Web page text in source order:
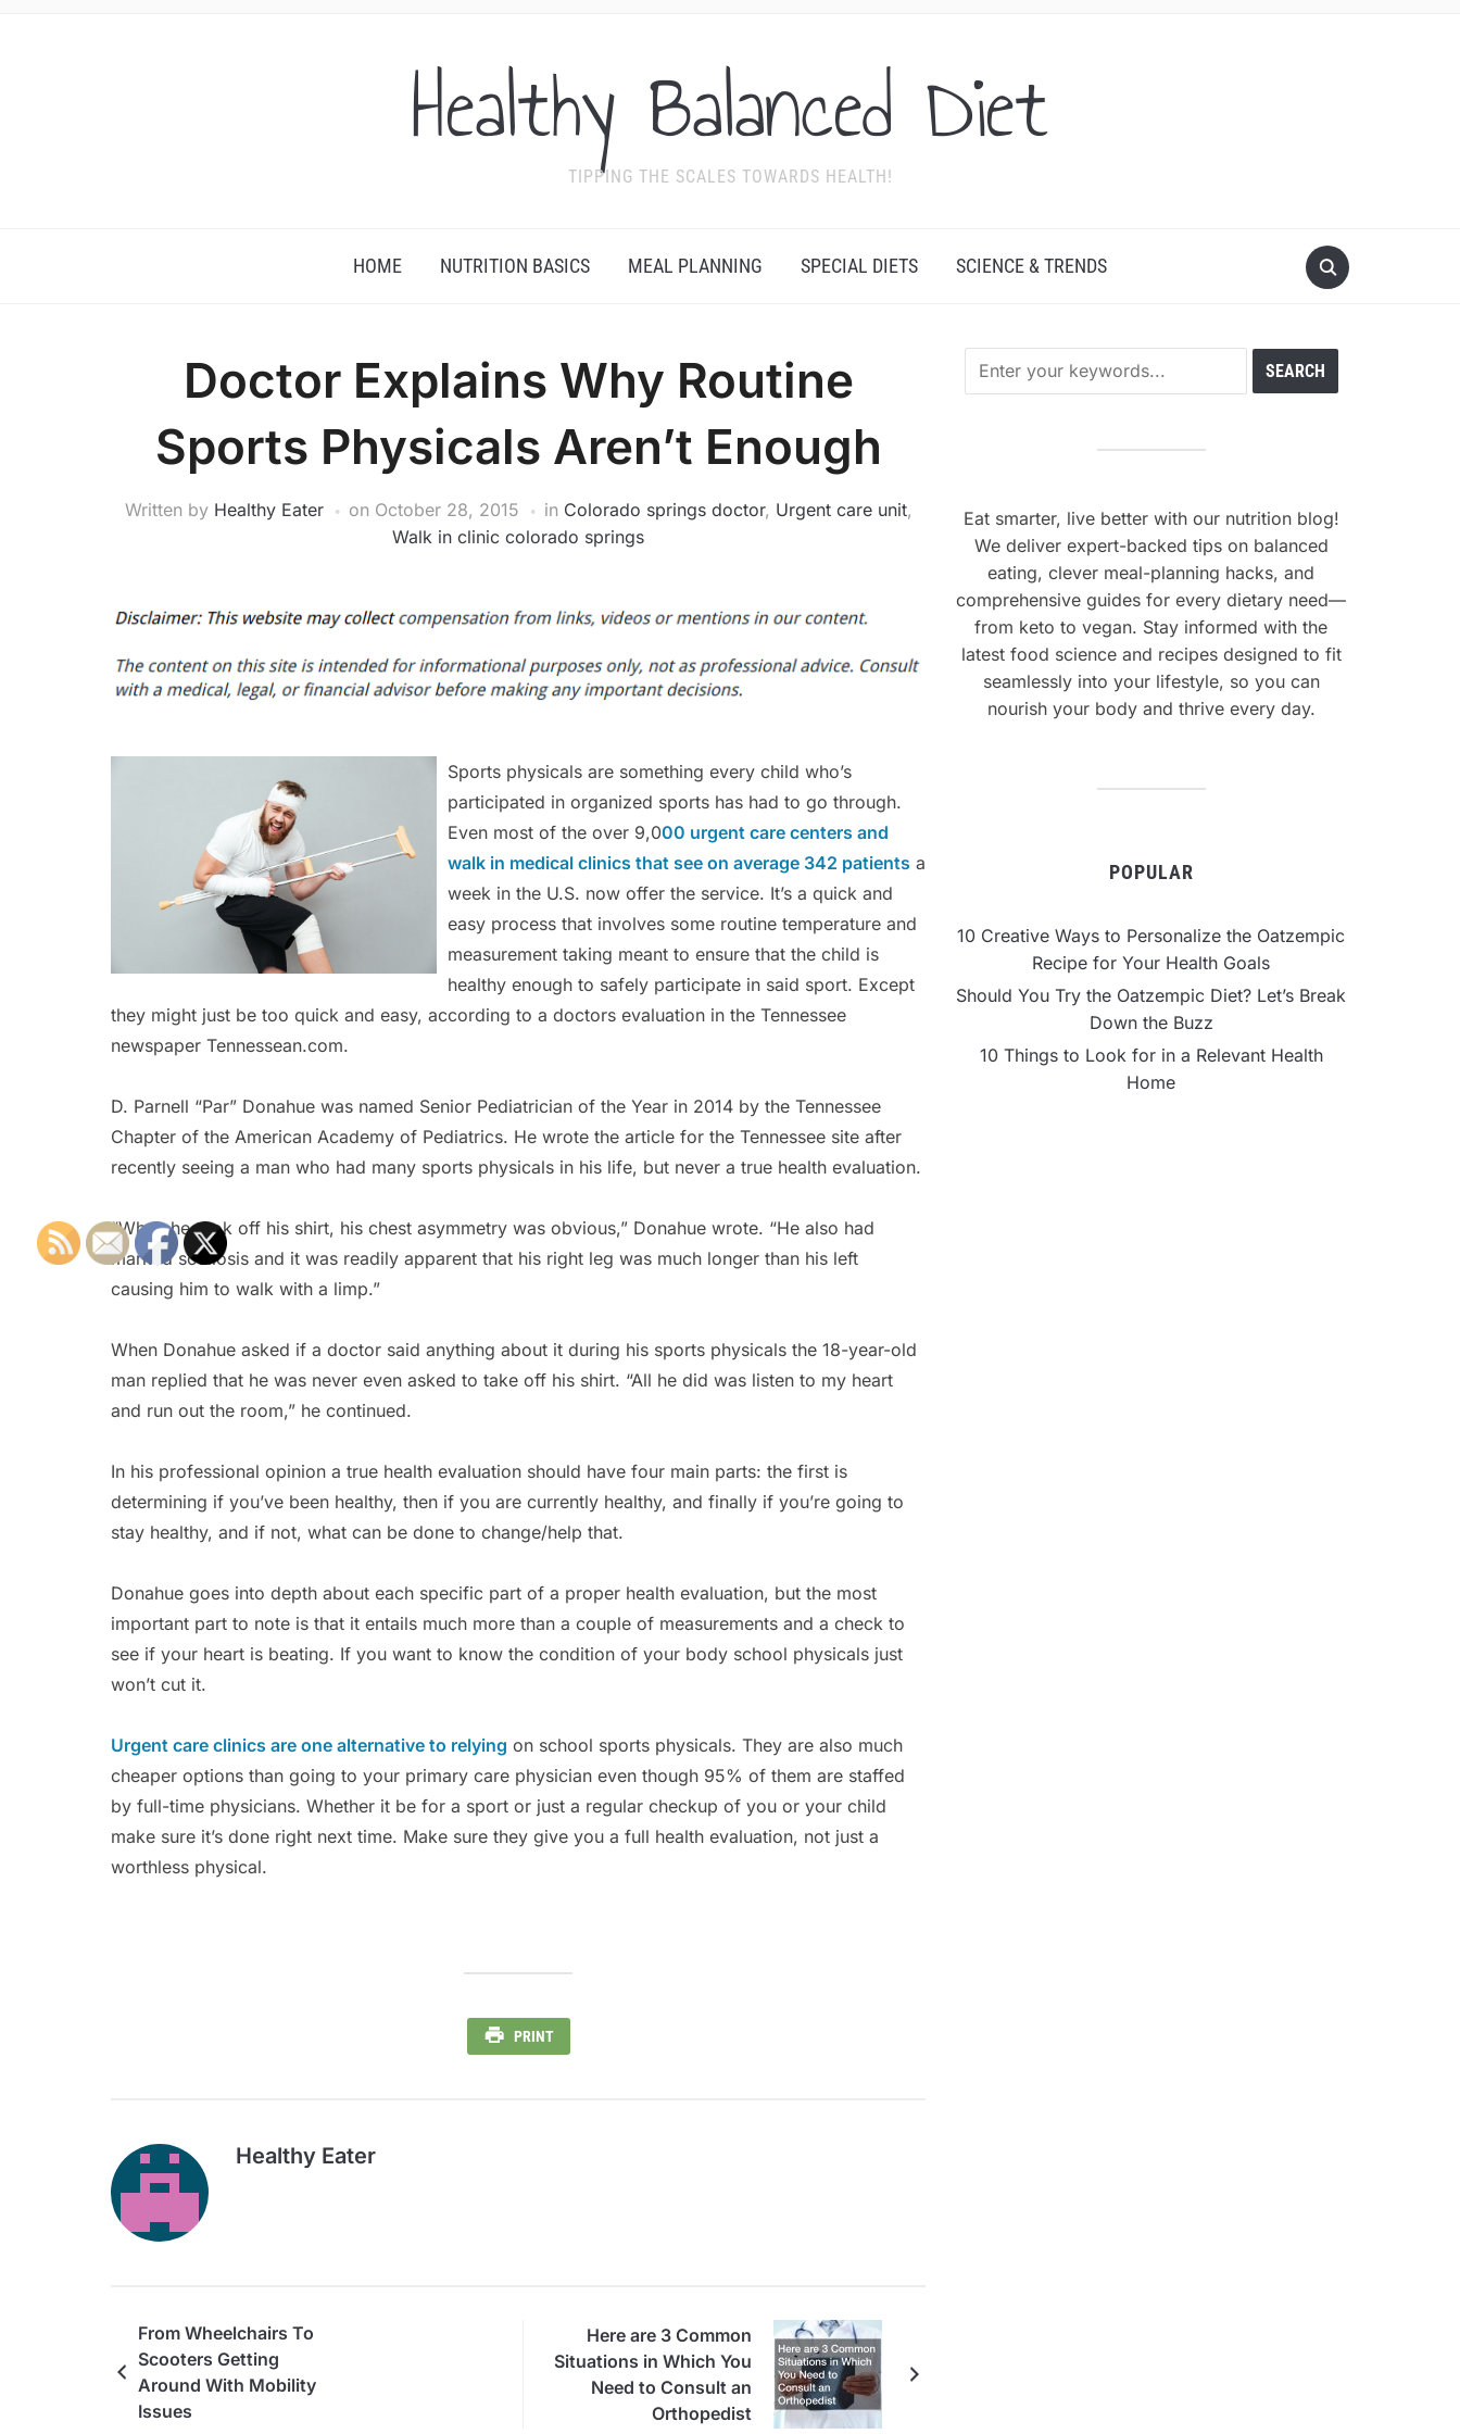
Healthy Balanced Diet
TIPPING THE SCALES TOWARDS HEALTH!
HOME NUTRITION BASICS MEAL PLANNING SPECIAL DIETS SCIENCE & TRENDS
Doctor Explains Why Routine
Sports Physicals Aren’t Enough
Written by Healthy Eater on October 28, 2015 in Colorado springs doctor, Urgent care unit,
Walk in clinic colorado springs
Sports physicals are something every child who’s
participated in organized sports has had to go through.
Even most of the over 9,000 urgent care centers and
walk in medical clinics that see on average 342 patients a
week in the U.S. now offer the service. It’s a quick and
easy process that involves some routine temperature and
measurement taking meant to ensure that the child is
healthy enough to safely participate in said sport. Except
they might just be too quick and easy, according to a doctors evaluation in the Tennessee
newspaper Tennessean.com.
D. Parnell “Par” Donahue was named Senior Pediatrician of the Year in 2014 by the Tennessee
Chapter of the American Academy of Pediatrics. He wrote the article for the Tennessee site after
recently seeing a man who had many sports physicals in his life, but never a true health evaluation.
“When he took off his shirt, his chest asymmetry was obvious,” Donahue wrote. “He also had
marked scoliosis and it was readily apparent that his right leg was much longer than his left
causing him to walk with a limp.”
When Donahue asked if a doctor said anything about it during his sports physicals the 18-year-old
man replied that he was never even asked to take off his shirt. “All he did was listen to my heart
and run out the room,” he continued.
In his professional opinion a true health evaluation should have four main parts: the first is
determining if you’ve been healthy, then if you are currently healthy, and finally if you’re going to
stay healthy, and if not, what can be done to change/help that.
Donahue goes into depth about each specific part of a proper health evaluation, but the most
important part to note is that it entails much more than a couple of measurements and a check to
see if your heart is beating. If you want to know the condition of your body school physicals just
won’t cut it.
Urgent care clinics are one alternative to relying on school sports physicals. They are also much
cheaper options than going to your primary care physician even though 95% of them are staffed
by full-time physicians. Whether it be for a sport or just a regular checkup of you or your child
make sure it’s done right next time. Make sure they give you a full health evaluation, not just a
worthless physical.
PRINT
Healthy Eater
From Wheelchairs To
Scooters Getting
Around With Mobility
Issues
Here are 3 Common
Situations in Which You
Need to Consult an
Orthopedist
Eat smarter, live better with our nutrition blog!
We deliver expert-backed tips on balanced
eating, clever meal-planning hacks, and
comprehensive guides for every dietary need—
from keto to vegan. Stay informed with the
latest food science and recipes designed to fit
seamlessly into your lifestyle, so you can
nourish your body and thrive every day.
POPULAR
10 Creative Ways to Personalize the Oatzempic
Recipe for Your Health Goals
Should You Try the Oatzempic Diet? Let’s Break
Down the Buzz
10 Things to Look for in a Relevant Health
Home